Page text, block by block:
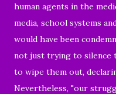
human agents in the
media, school systems
would have been
not just trying to silence
to wipe them out,
Nevertheless, "our